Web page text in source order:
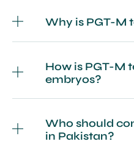
Why is PGT-M
How is PGT-M
embryos?
Who should
in Pakistan?